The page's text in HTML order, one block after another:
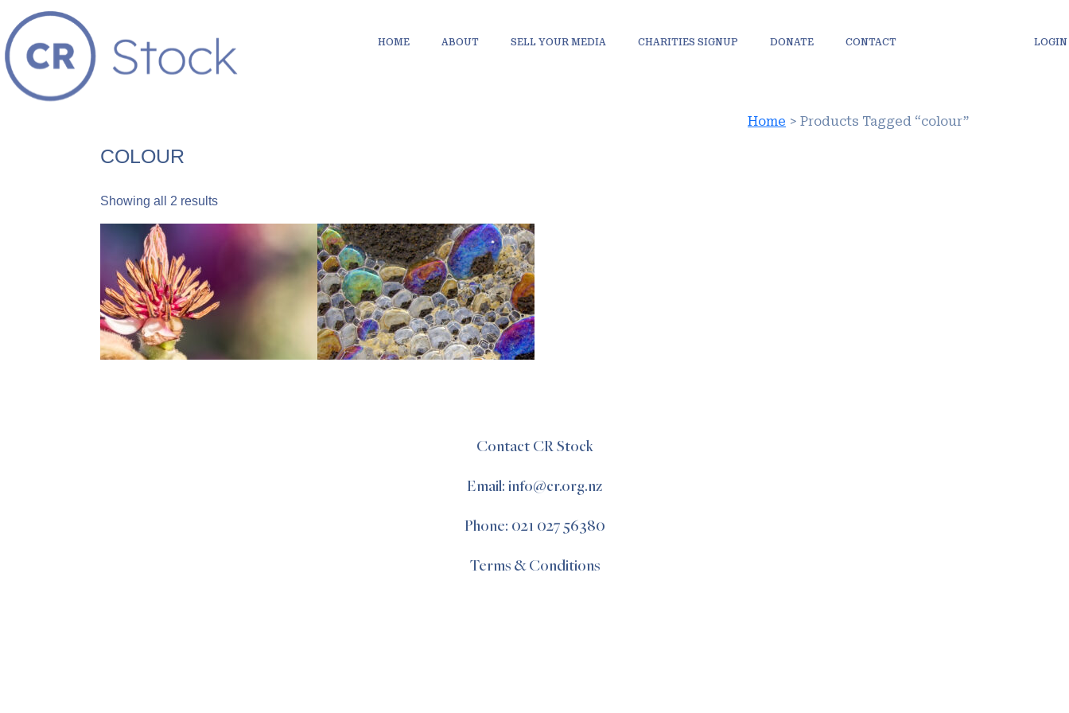
HOME ABOUT SELL YOUR MEDIA CHARITIES SIGNUP DONATE CONTACT LOGIN
Home > Products Tagged “colour”
COLOUR
Showing all 2 results
Contact CR Stock
Email: info@cr.org.nz
Phone: 021 027 56380
Terms & Conditions